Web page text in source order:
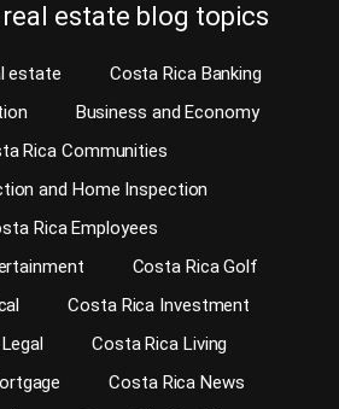
estate blog topics
estate
Costa Rica Banking
Business and Economy
Rica Communities
and Home Inspection
Rica Employees
Costa Rica Golf
Costa Rica Investment
Costa Rica Living
Costa Rica News